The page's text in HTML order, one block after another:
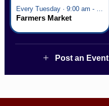
Farmers Market
Post an Event